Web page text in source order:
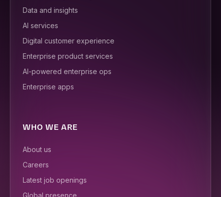
Data and insights
AI services
Digital customer experience
Enterprise product services
AI-powered enterprise ops
Enterprise apps
WHO WE ARE
About us
Careers
Latest job openings